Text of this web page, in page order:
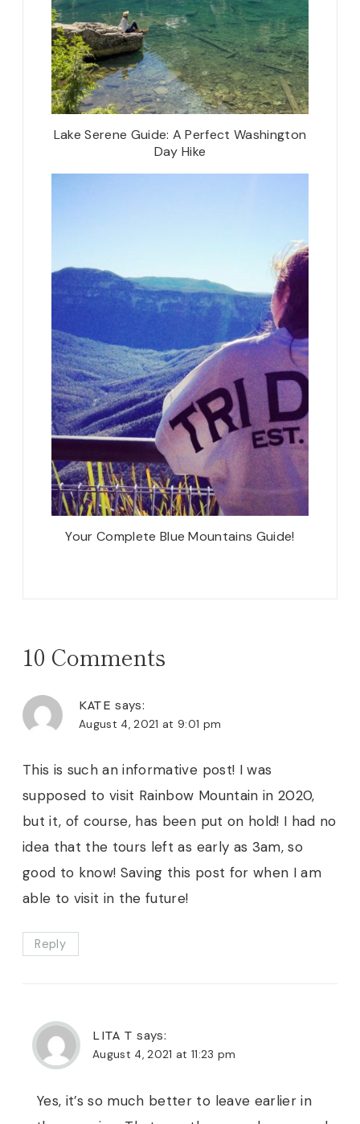
Lake Serene Guide: A Perfect Washington
Day Hike
Your Complete Blue Mountains Guide!
10 Comments
KATE says:
August 4, 2021 at 9:01 pm
This is such an informative post! I was
supposed to visit Rainbow Mountain in 2020,
but it, of course, has been put on hold! I had no
idea that the tours left as early as 3am, so
good to know! Saving this post for when I am
able to visit in the future!
Reply
LITA T says:
August 4, 2021 at 11:23 pm
Yes, it’s so much better to leave earlier in